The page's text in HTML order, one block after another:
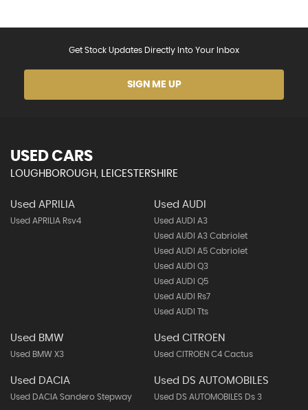
Get Stock Updates Directly Into Your Inbox
SIGN ME UP
USED CARS
LOUGHBOROUGH, LEICESTERSHIRE
Used APRILIA
Used APRILIA Rsv4
Used AUDI
Used AUDI A3
Used AUDI A3 Cabriolet
Used AUDI A5 Cabriolet
Used AUDI Q3
Used AUDI Q5
Used AUDI Rs7
Used AUDI Tts
Used BMW
Used BMW X3
Used CITROEN
Used CITROEN C4 Cactus
Used DACIA
Used DACIA Sandero Stepway
Used DS AUTOMOBILES
Used DS AUTOMOBILES Ds 3